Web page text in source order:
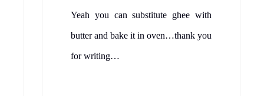
Yeah you can substitute ghee with
butter and bake it in oven…thank you
for writing…